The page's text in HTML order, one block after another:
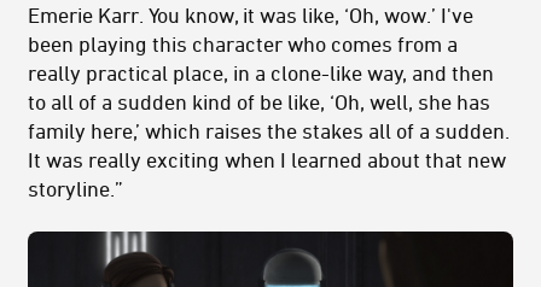
Emerie Karr. You know, it was like, ‘Oh, wow.’ I've
been playing this character who comes from a
really practical place, in a clone-like way, and then
to all of a sudden kind of be like, ‘Oh, well, she has
family here,’ which raises the stakes all of a sudden.
It was really exciting when I learned about that new
storyline.”